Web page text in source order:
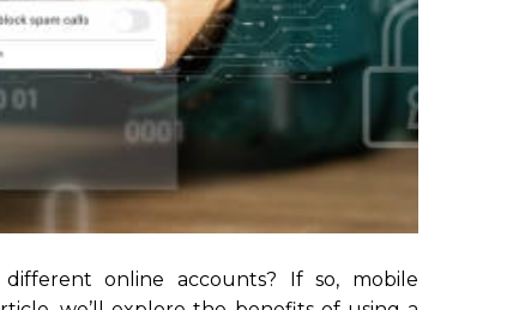
online accounts? If so, mobile